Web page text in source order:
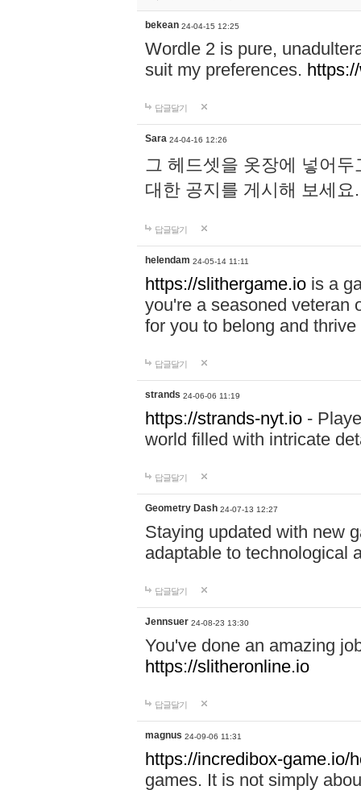
bekean 24-04-15 12:25
Wordle 2 is pure,
suit my preferences.
답글달기
Sara 24-04-16 12:26
그 헤드셋을 옷장에 넣어
대한 공지를 게시해 보세
답글달기
helendam 24-05-14 11:11
https://slithergame.io is a
you're a seasoned veteran
for you to belong and
답글달기
strands 24-06-06 11:19
https://strands-nyt.io -
world filled with intricate
답글달기
Geometry Dash 24-07-13 12:27
Staying updated with new
adaptable to technological
답글달기
Jennsuer 24-08-23 13:30
You've done an amazing
https://slitheronline.io
답글달기
magnus 24-09-06 11:31
https://incredibox-game.io/
games. It is not simply